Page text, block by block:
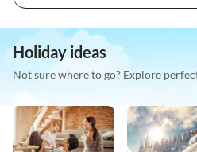
Holiday ideas
Not sure where to go? Explore